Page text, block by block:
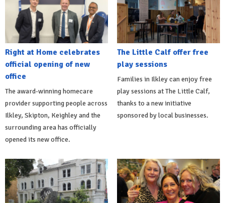
Right at Home celebrates
official opening of new
office
The award-winning homecare
provider supporting people across
Ilkley, Skipton, Keighley and the
surrounding area has officially
opened its new office.
The Little Calf offer free
play sessions
Families in Ilkley can enjoy free
play sessions at The Little Calf,
thanks to a new initiative
sponsored by local businesses.